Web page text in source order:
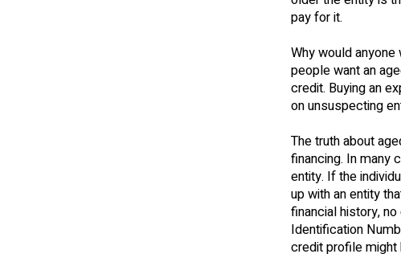
pay for it.
Why would
people want an
credit. Buying an
on unsuspecting
The truth about
financing. In many
entity. If the
up with an entity
financial history,
Identification
credit profile might